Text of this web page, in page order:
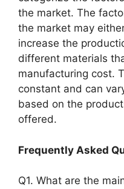
the market. The
the market may
increase the
different materials
manufacturing cost.
constant and can
based on the
offered.
Frequently Asked
Q1. What are the